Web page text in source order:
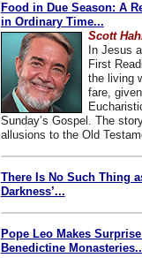
Food in Due Season: A
in Ordinary Time...
Scott
In Jesus
First
the living
fare,
Sunday’s Gospel. The
allusions to the Old
There Is No Such Thing
Darkness’...
Pope Leo Makes
Benedictine